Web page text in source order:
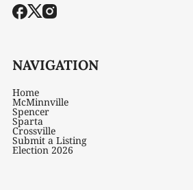
NAVIGATION
Home
McMinnville
Spencer
Sparta
Crossville
Submit a Listing
Election 2026